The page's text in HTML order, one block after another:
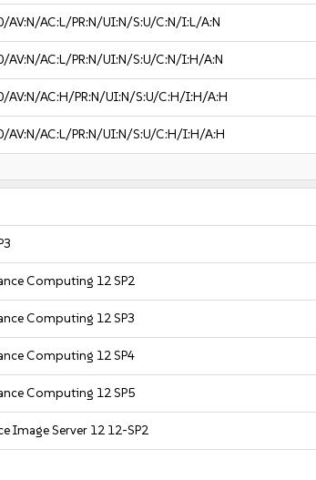
AV:N/AC:L/PR:N/UI:N/S:U/C:N/I:L/A:N
AV:N/AC:L/PR:N/UI:N/S:U/C:N/I:H/A:N
AV:N/AC:H/PR:N/UI:N/S:U/C:H/I:H/A:H
AV:N/AC:L/PR:N/UI:N/S:U/C:H/I:H/A:H
Computing 12 SP2
Computing 12 SP3
Computing 12 SP4
Computing 12 SP5
Image Server 12 12-SP2